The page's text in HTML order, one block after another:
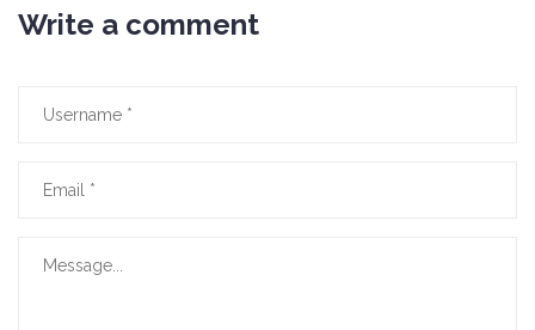
Write a comment